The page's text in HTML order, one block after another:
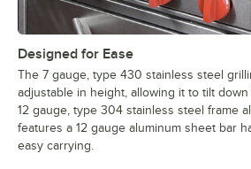
Designed for Ease
The 7 gauge, type 430 stainless steel
adjustable in height, allowing it to tilt down
12 gauge, type 304 stainless steel frame
features a 12 gauge aluminum sheet bar
easy carrying.